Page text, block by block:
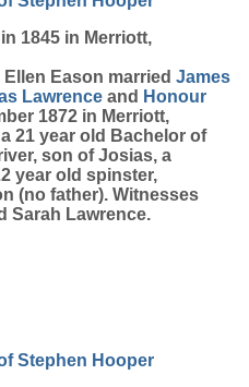
1845 in Merriott,
Eason married James
Lawrence and Honour
1872 in Merriott,
21 year old Bachelor of
son of Josias, a
year old spinster,
(no father). Witnesses
Sarah Lawrence.
Stephen Hooper